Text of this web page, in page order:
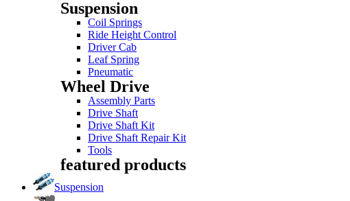
Suspension
Coil Springs
Ride Height Control
Driver Cab
Leaf Spring
Pneumatic
Wheel Drive
Assembly Parts
Drive Shaft
Drive Shaft Kit
Drive Shaft Repair Kit
Tools
featured products
Suspension